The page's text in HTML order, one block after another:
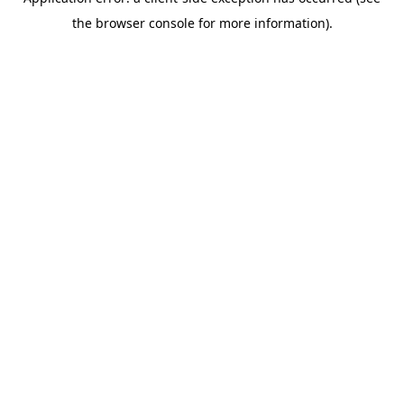
the browser console for more information).